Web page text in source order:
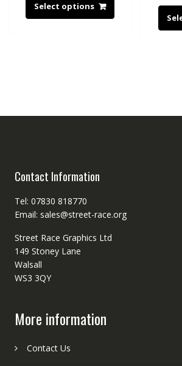
Select options
Contact Information
Tel: 07830 818770
Email: sales@street-race.org
Street Race Graphics Ltd
149 Stoney Lane
Walsall
WS3 3QY
More information
Contact Us